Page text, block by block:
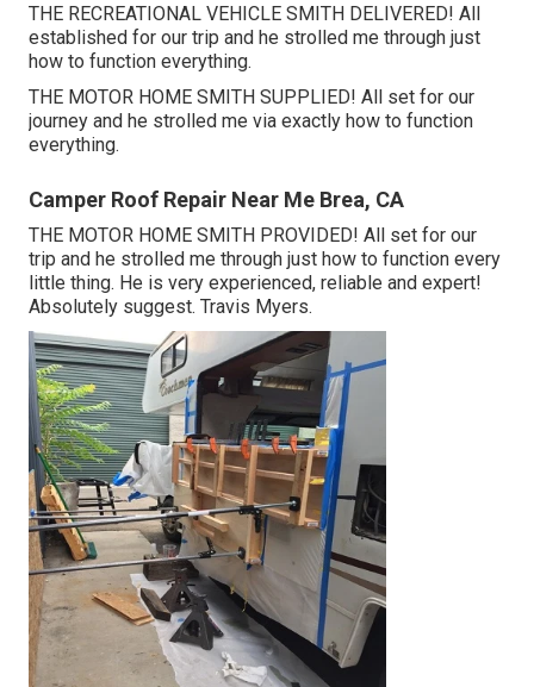
THE RECREATIONAL VEHICLE SMITH DELIVERED! All
established for our trip and he strolled me through just
how to function everything.
THE MOTOR HOME SMITH SUPPLIED! All set for our
journey and he strolled me via exactly how to function
everything.
Camper Roof Repair Near Me Brea, CA
THE MOTOR HOME SMITH PROVIDED! All set for our
trip and he strolled me through just how to function every
little thing. He is very experienced, reliable and expert!
Absolutely suggest. Travis Myers.